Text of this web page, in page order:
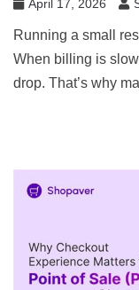
April 17, 2026
Running a small
When billing is
drop. That’s why